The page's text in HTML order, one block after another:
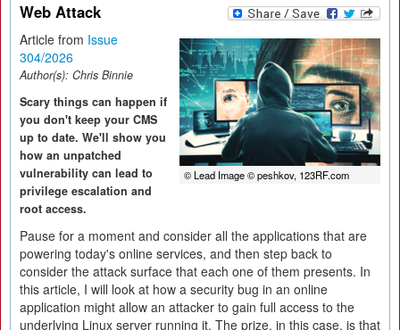
Web Attack
© Lead Image © peshkov, 123RF.com
Article from Issue
304/2026
Author(s): Chris Binnie
Scary things can happen if
you don't keep your CMS
up to date. We'll show you
how an unpatched
vulnerability can lead to
privilege escalation and
root access.
Pause for a moment and consider all the applications that are
powering today's online services, and then step back to
consider the attack surface that each one of them presents. In
this article, I will look at how a security bug in an online
application might allow an attacker to gain full access to the
underlying Linux server running it. The prize, in this case, is that